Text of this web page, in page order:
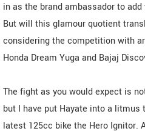
in as the brand ambassador to
But will this glamour quotient
considering the competition with
Honda Dream Yuga and Bajaj
The fight as you would expect is
but I have put Hayate into a litmus
latest 125cc bike the Hero Ignitor.